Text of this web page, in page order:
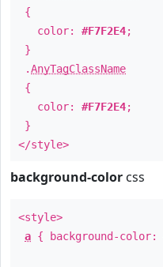
{
color: #F7F2E4;
}
.AnyTagClassName
{
color: #F7F2E4;
}
</style>
background-color css
<style>
a { background-color: